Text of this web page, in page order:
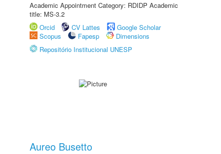
Academic Appointment Category: RDIDP Academic
title: MS-3.2
Orcid
CV Lattes
Google Scholar
Scopus
Fapesp
Dimensions
Repositório Institucional UNESP
Aureo Busetto